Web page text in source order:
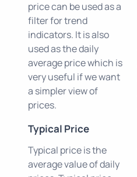
price can be used as a
filter for trend
indicators. It is also
used as the daily
average price which is
very useful if we want
a simpler view of
prices.
Typical Price
Typical price is the
average value of daily